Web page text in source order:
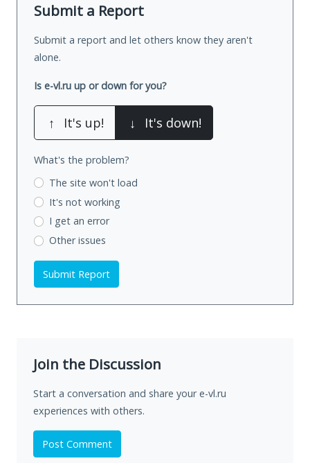
Submit a Report
Submit a report and let others know they aren't
alone.
Is e-vl.ru up or down for you?
↑ It's up! ↓ It's down!
What's the problem?
The site won't load
It's not working
I get an error
Other issues
Submit Report
Join the Discussion
Start a conversation and share your e-vl.ru
experiences with others.
Post Comment